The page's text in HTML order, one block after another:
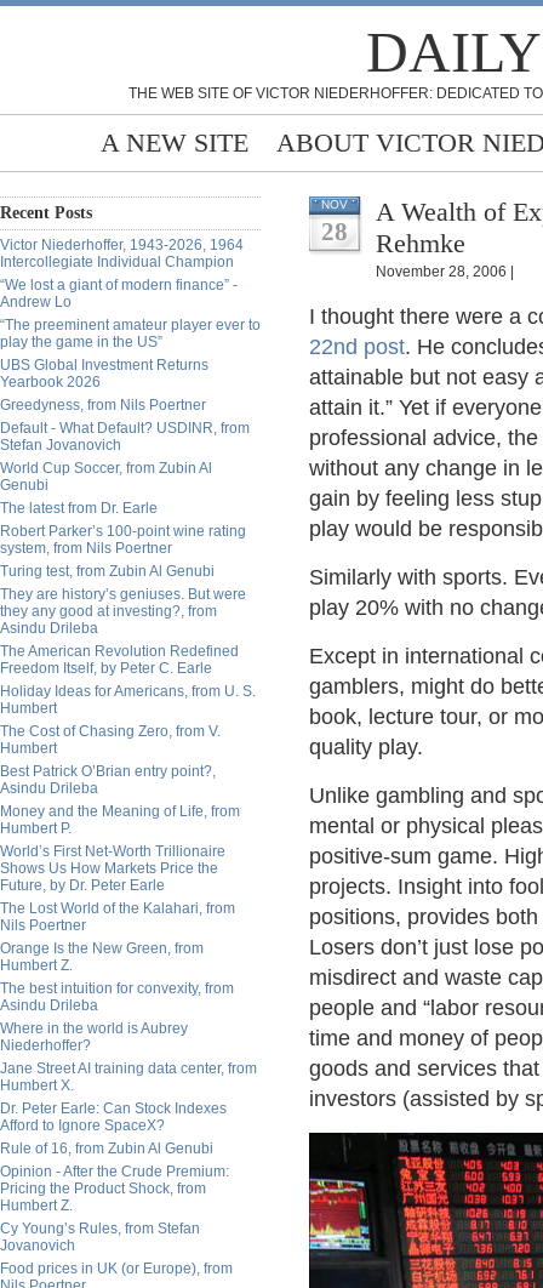
THE WEB SITE OF VICTOR NIEDERHOFFER: DEDICATED
A NEW SITE ABOUT VICTOR
Recent Posts
Victor Niederhoffer, 1943-2026, 1964
Intercollegiate Individual Champion
“We lost a giant of modern finance” -
Andrew Lo
“The preeminent amateur player ever to
play the game in the US”
UBS Global Investment Returns
Yearbook 2026
Greedyness, from Nils Poertner
Default - What Default? USDINR, from
Stefan Jovanovich
World Cup Soccer, from Zubin Al
Genubi
The latest from Dr. Earle
Robert Parker’s 100-point wine rating
system, from Nils Poertner
Turing test, from Zubin Al Genubi
They are history’s geniuses. But were
they any good at investing?, from
Asindu Drileba
The American Revolution Redefined
Freedom Itself, by Peter C. Earle
Holiday Ideas for Americans, from U. S.
Humbert
The Cost of Chasing Zero, from V.
Humbert
Best Patrick O’Brian entry point?,
Asindu Drileba
Money and the Meaning of Life, from
Humbert P.
World’s First Net-Worth Trillionaire
Shows Us How Markets Price the
Future, by Dr. Peter Earle
The Lost World of the Kalahari, from
Nils Poertner
Orange Is the New Green, from
Humbert Z.
The best intuition for convexity, from
Asindu Drileba
Where in the world is Aubrey
Niederhoffer?
Jane Street AI training data center, from
Humbert X.
Dr. Peter Earle: Can Stock Indexes
Afford to Ignore SpaceX?
Rule of 16, from Zubin Al Genubi
Opinion - After the Crude Premium:
Pricing the Product Shock, from
Humbert Z.
Cy Young’s Rules, from Stefan
Jovanovich
Food prices in UK (or Europe), from
NOV
28
A Wealth of
Rehmke
November 28, 2006 |
I thought there were a
22nd post. He
attainable but not easy
attain it.” Yet if
professional advice,
without any change in
gain by feeling less
play would be
Similarly with sports.
play 20% with no
Except in international
gamblers, might do
book, lecture tour, or
quality play.
Unlike gambling and
mental or physical
positive-sum game.
projects. Insight into
positions, provides
Losers don’t just lose
misdirect and waste
people and “labor
time and money of
goods and services
investors (assisted by